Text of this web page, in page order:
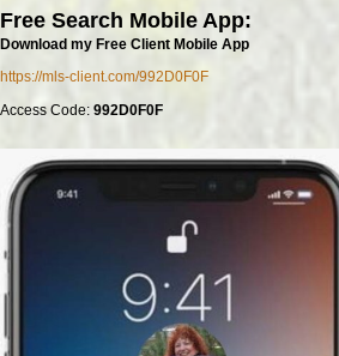
Free Search Mobile App:
Download my Free Client Mobile App
https://mls-client.com/992D0F0F
Access Code: 992D0F0F